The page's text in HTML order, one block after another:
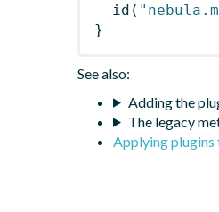
id (
}
See also:
Adding the
The legacy
Applying